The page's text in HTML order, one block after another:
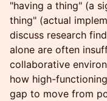
"having a thing" (a
thing" (actual
discuss research
alone are often
collaborative
how high-
gap to move from